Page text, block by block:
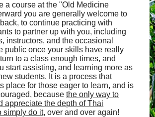
a course at the "Old Medicine
you are generally welcome to
to continue practicing with
to partner up with you, including
instructors, and the occasional
public once your skills have really
to a class enough times, and
start assisting, and learning more as
students. It is a process that
place for those eager to learn, and is
becausethe only way to
appreciate the depth of Thai
simply do it, over and over again!